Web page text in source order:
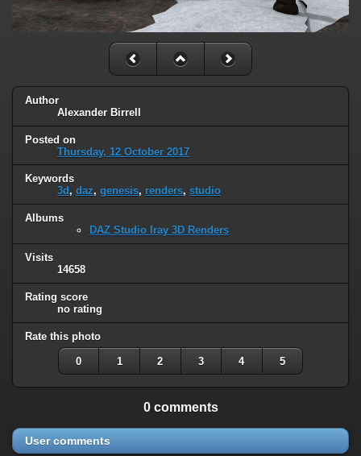
Author
Alexander Birrell
Posted on
Thursday, 12 October 2017
Keywords
3d , daz, genesis, renders, studio
Albums
DAZ Studio Iray 3D Renders
Visits
14658
Rating score
no rating
Rate this photo
0 1 2 3 4 5
0 comments
User comments